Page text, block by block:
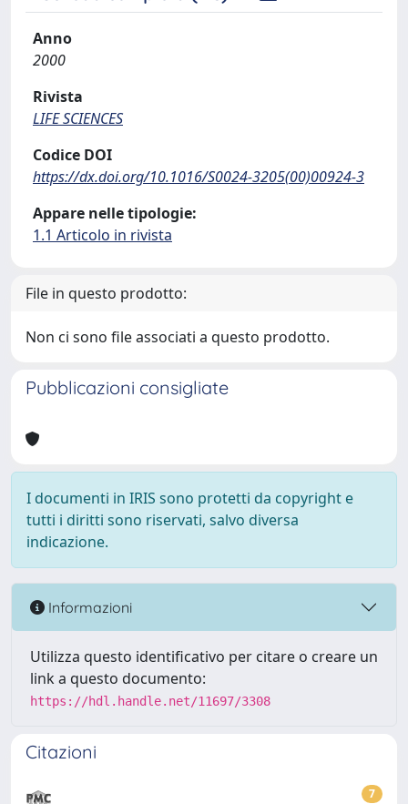
Anno
2000
Rivista
LIFE SCIENCES
Codice DOI
https://dx.doi.org/10.1016/S0024-3205(00)00924-3
Appare nelle tipologie:
1.1 Articolo in rivista
File in questo prodotto:
Non ci sono file associati a questo prodotto.
Pubblicazioni consigliate
I documenti in IRIS sono protetti da copyright e
tutti i diritti sono riservati, salvo diversa
indicazione.
Informazioni
Utilizza questo identificativo per citare o creare un
link a questo documento:
https://hdl.handle.net/11697/3308
Citazioni
7